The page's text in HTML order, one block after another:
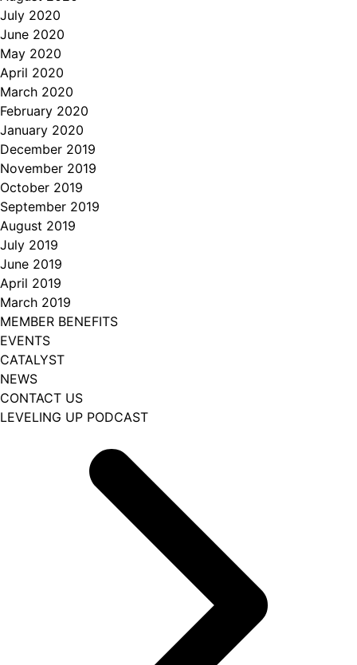
July 2020
June 2020
May 2020
April 2020
March 2020
February 2020
January 2020
December 2019
November 2019
October 2019
September 2019
August 2019
July 2019
June 2019
April 2019
March 2019
MEMBER BENEFITS
EVENTS
CATALYST
NEWS
CONTACT US
LEVELING UP PODCAST